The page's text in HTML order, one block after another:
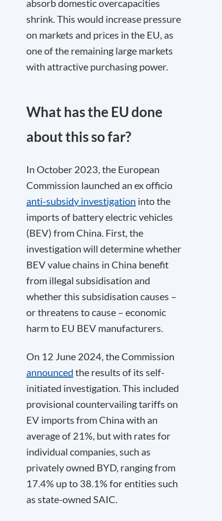
absorb domestic overcapacities
shrink. This would increase pressure
on markets and prices in the EU, as
one of the remaining large markets
with attractive purchasing power.
What has the EU done
about this so far?
In October 2023, the European
Commission launched an ex officio
anti-subsidy investigation into the
imports of battery electric vehicles
(BEV) from China. First, the
investigation will determine whether
BEV value chains in China benefit
from illegal subsidisation and
whether this subsidisation causes –
or threatens to cause – economic
harm to EU BEV manufacturers.
On 12 June 2024, the Commission
announced the results of its self-
initiated investigation. This included
provisional countervailing tariffs on
EV imports from China with an
average of 21%, but with rates for
individual companies, such as
privately owned BYD, ranging from
17.4% up to 38.1% for entities such
as state-owned SAIC.